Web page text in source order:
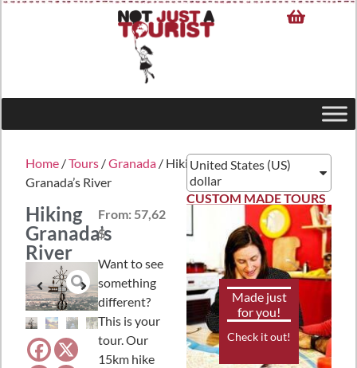
Home /Tours /Granada / Hiking
Granada’s River
Hiking
Granada’s
River
From: 57,62
$
Want to see
something
different?
This is your
tour. Our
15km hike
United States (US)
dollar
CUSTOM MADE TOURS
Made just
for you!
Check it out!